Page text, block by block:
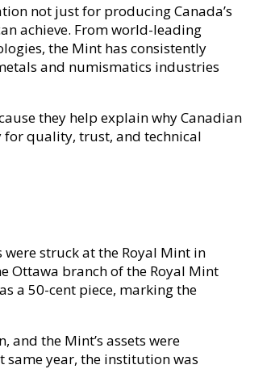
not just for producing Canada’s
achieve. From world-leading
the Mint has consistently
and numismatics industries
they help explain why Canadian
quality, trust, and technical
struck at the Royal Mint in
Ottawa branch of the Royal Mint
a 50-cent piece, marking the
and the Mint’s assets were
same year, the institution was